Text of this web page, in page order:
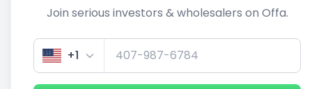
Join serious investors & wholesalers on Offa.
+1